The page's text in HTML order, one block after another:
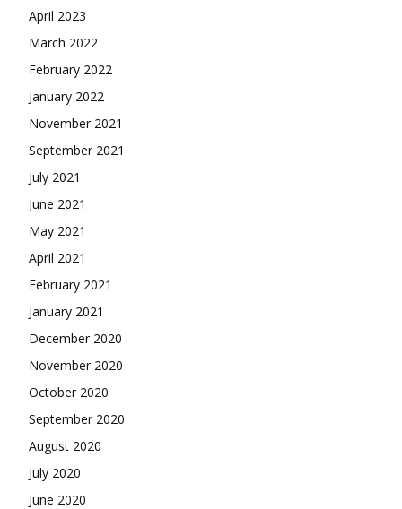
April 2023
March 2022
February 2022
January 2022
November 2021
September 2021
July 2021
June 2021
May 2021
April 2021
February 2021
January 2021
December 2020
November 2020
October 2020
September 2020
August 2020
July 2020
June 2020